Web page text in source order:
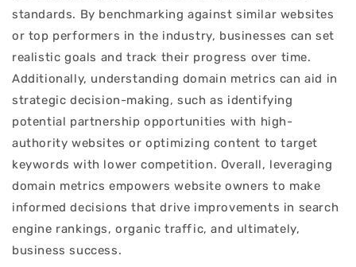
standards. By benchmarking against similar websites
or top performers in the industry, businesses can set
realistic goals and track their progress over time.
Additionally, understanding domain metrics can aid in
strategic decision-making, such as identifying
potential partnership opportunities with high-
authority websites or optimizing content to target
keywords with lower competition. Overall, leveraging
domain metrics empowers website owners to make
informed decisions that drive improvements in search
engine rankings, organic traffic, and ultimately,
business success.